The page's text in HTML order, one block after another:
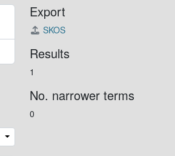
Export
SKOS
Results
1
No. narrower terms
0